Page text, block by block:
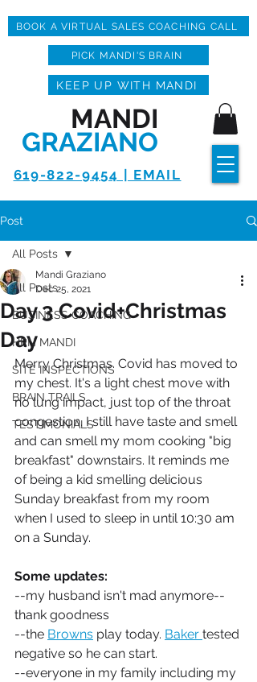
619-822-9454 | EMAIL
MANDI
GRAZIANO
KEEP UP WITH MANDI
BOOK A VIRTUAL SALES COACHING CALL
PICK MANDI'S BRAIN
Post
All Posts
BUSINESS COACHING
HPN MANDI
SITE INSPECTIONS
BRAIN TRAILS
TESTIMONIALS
All Posts
Day 3 Covid+Christmas
Day
Mandi Graziano
Dec 25, 2021
Merry Christmas. Covid has moved to
my chest. It's a light chest move with
no lung impact, just top of the throat
congestion. I still have taste and smell
and can smell my mom cooking "big
breakfast" downstairs. It reminds me
of being a kid smelling delicious
Sunday breakfast from my room
when I used to sleep in until 10:30 am
on a Sunday.
Some updates:
--my husband isn't mad anymore--
thank goodness
--the Browns play today. Baker tested
negative so he can start.
--everyone in my family including my